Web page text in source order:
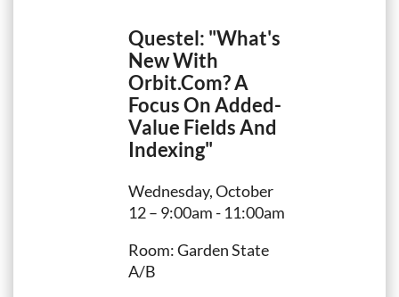
Questel: "What's
New With
Orbit.Com? A
Focus On Added-
Value Fields And
Indexing"
Wednesday, October
12 – 9:00am - 11:00am
Room: Garden State
A/B